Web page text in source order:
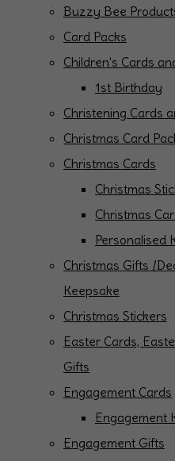
Buzzy Bee
Card Packs
Children's Cards
1st Birthday
Christening Cards
Christmas Card
Christmas Cards
Christmas
Christmas
Personalised
Christmas Gifts /
Keepsake
Christmas Stickers
Easter Cards,
Gifts
Engagement Cards
Engagement
Engagement Gifts